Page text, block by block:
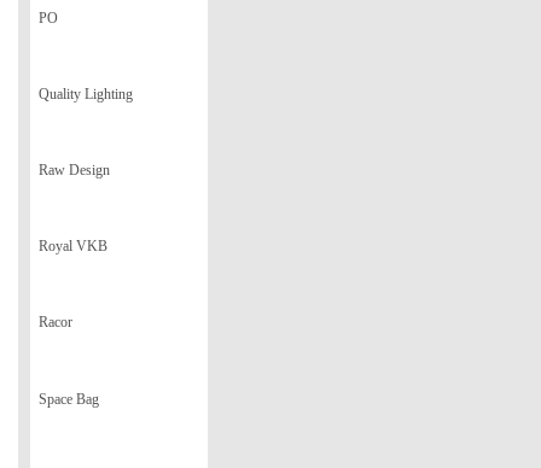
PO
Quality Lighting
Raw Design
Royal VKB
Racor
Space Bag